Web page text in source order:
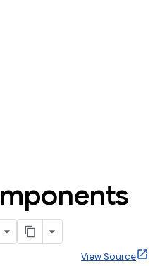
View Source